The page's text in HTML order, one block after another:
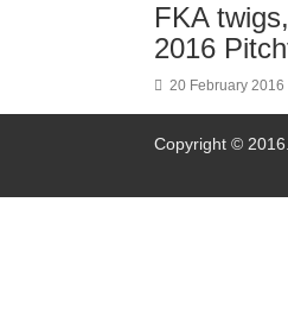
FKA
2016
20 February 2016
Copyright © 2016.